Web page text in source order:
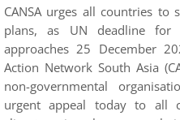
CANSA urges all countries
plans, as UN deadline for
approaches 25 December
Action Network South Asia
non-governmental
urgent appeal today to all